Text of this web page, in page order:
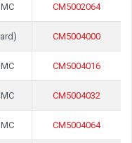
CM5002064
CM5004000
CM5004016
CM5004032
CM5004064